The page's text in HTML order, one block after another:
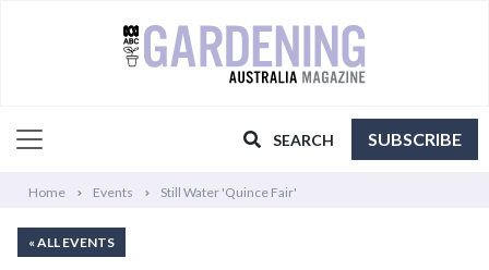
SEARCH SUBSCRIBE
Home Events Still Water 'Quince Fair'
« ALL EVENTS